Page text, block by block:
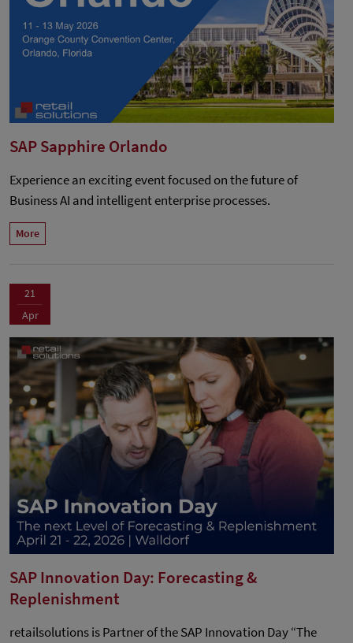
SAP Sapphire Orlando
Experience an exciting event focused on the future of
Business AI and intelligent enterprise processes.
More
21
Apr
SAP Innovation Day: Forecasting &
Replenishment
retailsolutions is Partner of the SAP Innovation Day “The